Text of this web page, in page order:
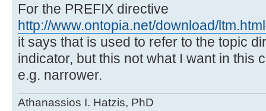
For the PREFIX directive
http://www.ontopia.net/download/
it says that is used to refer to the topic
indicator, but this not what I want in this
e.g. narrower.
Athanassios I. Hatzis, PhD